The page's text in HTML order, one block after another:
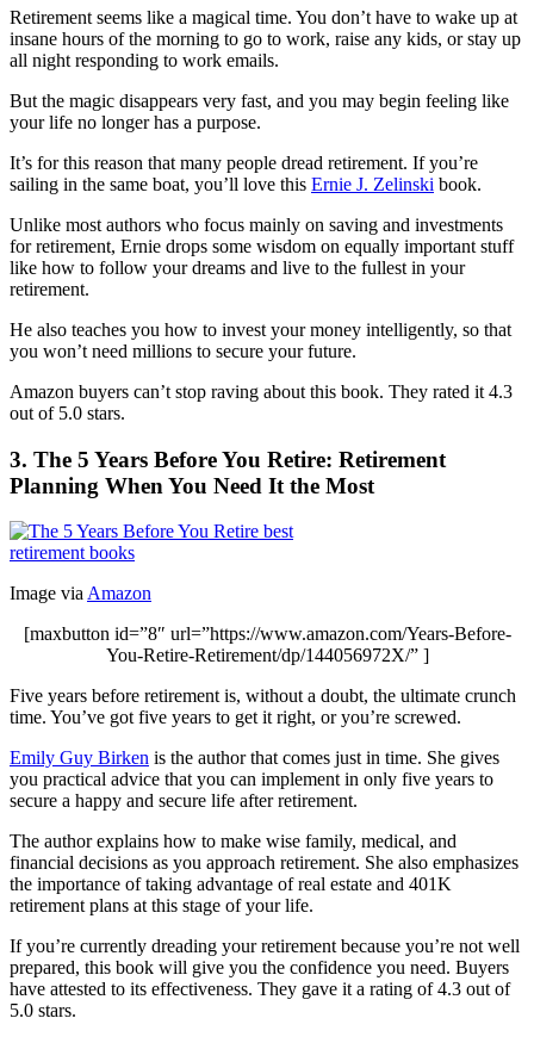
Retirement seems like a magical time. You don’t have to wake up at
insane hours of the morning to go to work, raise any kids, or stay up
all night responding to work emails.
But the magic disappears very fast, and you may begin feeling like
your life no longer has a purpose.
It’s for this reason that many people dread retirement. If you’re
sailing in the same boat, you’ll love this Ernie J. Zelinski book.
Unlike most authors who focus mainly on saving and investments
for retirement, Ernie drops some wisdom on equally important stuff
like how to follow your dreams and live to the fullest in your
retirement.
He also teaches you how to invest your money intelligently, so that
you won’t need millions to secure your future.
Amazon buyers can’t stop raving about this book. They rated it 4.3
out of 5.0 stars.
3. The 5 Years Before You Retire: Retirement
Planning When You Need It the Most
Image viaAmazon
[maxbutton id=”8″ url=”https://www.amazon.com/Years-Before-
You-Retire-Retirement/dp/144056972X/” ]
Five years before retirement is, without a doubt, the ultimate crunch
time. You’ve got five years to get it right, or you’re screwed.
Emily Guy Birken is the author that comes just in time. She gives
you practical advice that you can implement in only five years to
secure a happy and secure life after retirement.
The author explains how to make wise family, medical, and
financial decisions as you approach retirement. She also emphasizes
the importance of taking advantage of real estate and 401K
retirement plans at this stage of your life.
If you’re currently dreading your retirement because you’re not well
prepared, this book will give you the confidence you need. Buyers
have attested to its effectiveness. They gave it a rating of 4.3 out of
5.0 stars.